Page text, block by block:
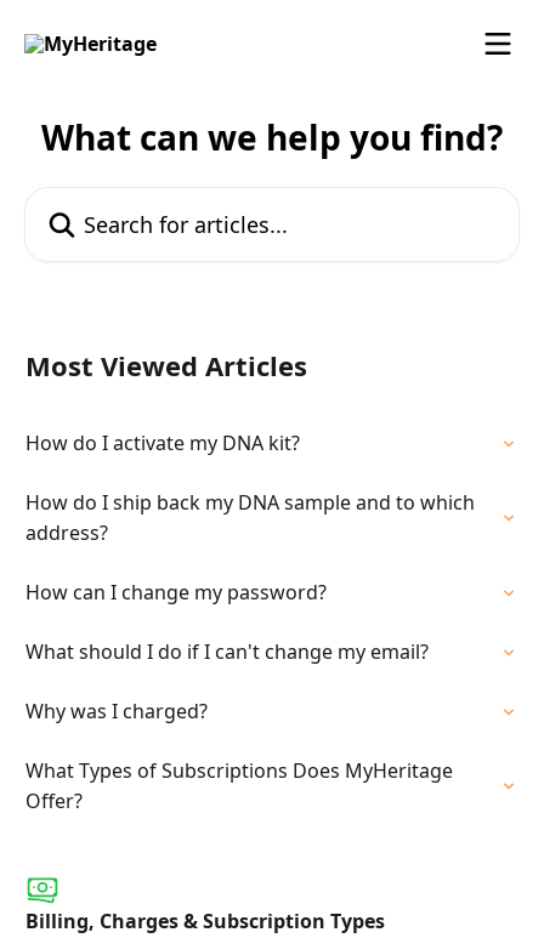
What can we help you find?
Most Viewed Articles
How do I activate my DNA kit?
How do I ship back my DNA sample and to which
address?
How can I change my password?
What should I do if I can't change my email?
Why was I charged?
What Types of Subscriptions Does MyHeritage
Offer?
Billing, Charges & Subscription Types